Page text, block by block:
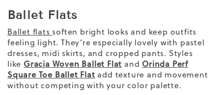
Ballet Flats
Ballet flats soften bright looks and keep outfits
feeling light. They’re especially lovely with pastel
dresses, midi skirts, and cropped pants. Styles
like Gracia Woven Ballet Flat and Orinda Perf
Square Toe Ballet Flat add texture and movement
without competing with your color palette.